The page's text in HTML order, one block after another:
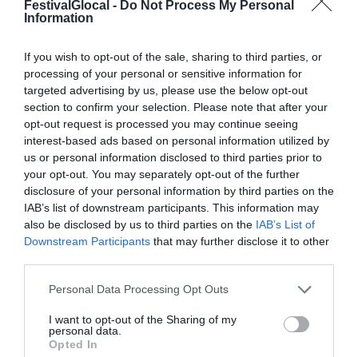
FestivalGlocal - Do Not Process My Personal
Information
If you wish to opt-out of the sale, sharing to third parties, or
processing of your personal or sensitive information for
targeted advertising by us, please use the below opt-out
section to confirm your selection. Please note that after your
opt-out request is processed you may continue seeing
interest-based ads based on personal information utilized by
us or personal information disclosed to third parties prior to
your opt-out. You may separately opt-out of the further
disclosure of your personal information by third parties on the
IAB’s list of downstream participants. This information may
also be disclosed by us to third parties on the IAB’s List of
Downstream Participants that may further disclose it to other
Personal Data Processing Opt Outs
I want to opt-out of the Sharing of my
personal data.
Opted In
MAIN SPONSOR